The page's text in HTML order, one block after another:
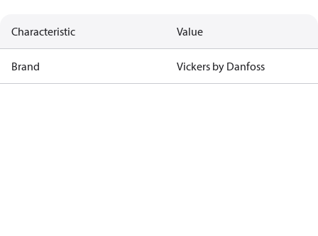
Characteristic Value
Brand Vickers by Danfoss